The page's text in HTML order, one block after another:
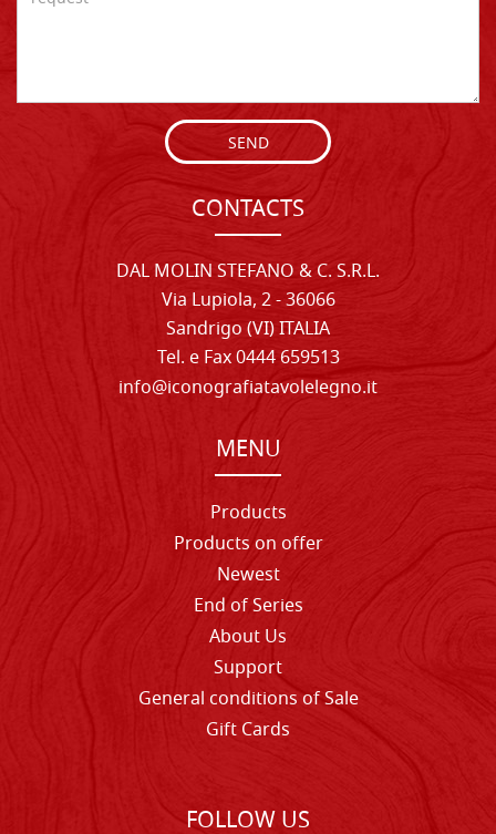
SEND
CONTACTS
DAL MOLIN STEFANO & C. S.R.L.
Via Lupiola, 2 - 36066
Sandrigo (VI) ITALIA
Tel. e Fax 0444 659513
info@iconografiatavolelegno.it
MENU
Products
Products on offer
Newest
End of Series
About Us
Support
General conditions of Sale
Gift Cards
FOLLOW US